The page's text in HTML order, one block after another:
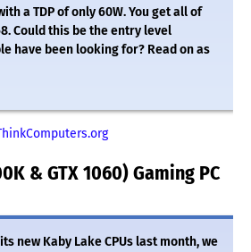
a TDP of only 60W. You get all of
Could this be the entry level
have been looking for? Read on as
& GTX 1060) Gaming PC
new Kaby Lake CPUs last month, we